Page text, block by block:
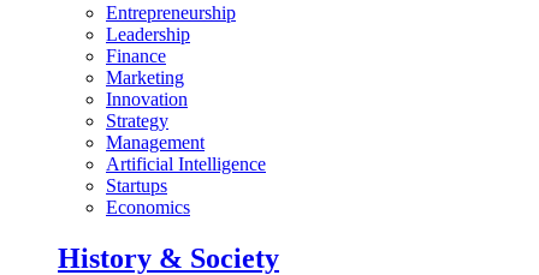
Entrepreneurship
Leadership
Finance
Marketing
Innovation
Strategy
Management
Artificial Intelligence
Startups
Economics
History & Society